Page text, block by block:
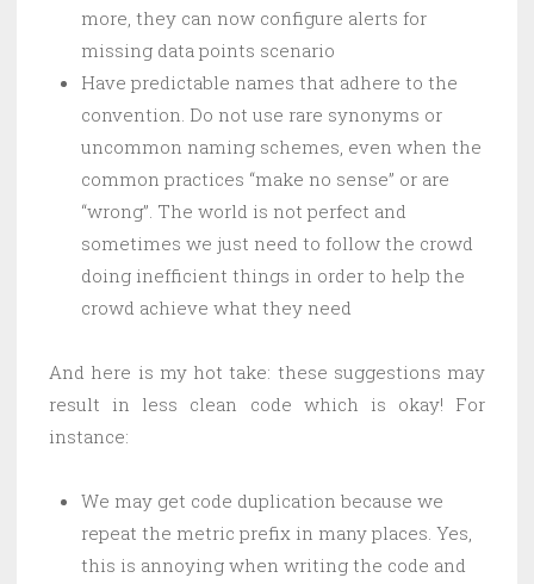
more, they can now configure alerts for
missing data points scenario
Have predictable names that adhere to the
convention. Do not use rare synonyms or
uncommon naming schemes, even when the
common practices “make no sense” or are
“wrong”. The world is not perfect and
sometimes we just need to follow the crowd
doing inefficient things in order to help the
crowd achieve what they need
And here is my hot take: these suggestions may
result in less clean code which is okay! For
instance:
We may get code duplication because we
repeat the metric prefix in many places. Yes,
this is annoying when writing the code and